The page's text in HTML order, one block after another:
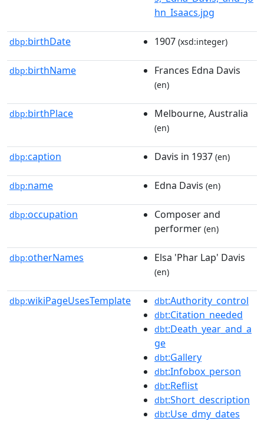
hn_Isaacs.jpg
dbp:birthDate 1907 (xsd:integer)
dbp:birthName Frances Edna Davis
(en)
dbp:birthPlace Melbourne, Australia
(en)
dbp:caption Davis in 1937 (en)
dbp:name Edna Davis (en)
dbp:occupation
Composer and
performer (en)
dbp:otherNames Elsa 'Phar Lap' Davis
(en)
dbp:wikiPageUsesTemplate dbt:Authority_control
dbt:Citation_needed
dbt:Death_year_and_a
ge
dbt:Gallery
dbt:Infobox_person
dbt:Reflist
dbt:Short_description
dbt:Use_dmy_dates